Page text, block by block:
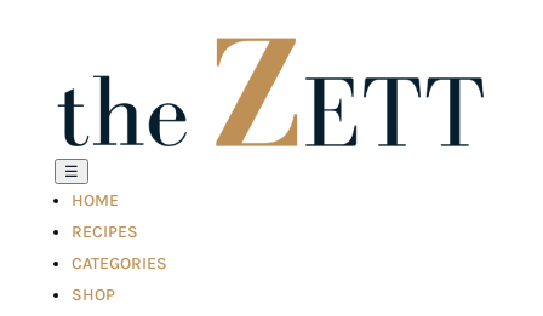
☰
HOME
RECIPES
CATEGORIES
SHOP